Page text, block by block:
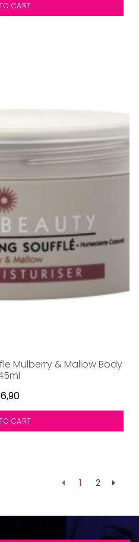
CART
Mulberry & Mallow Body
CART
1 2